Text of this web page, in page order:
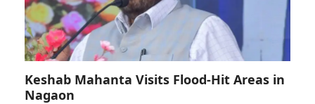
Keshab Mahanta Visits Flood-Hit Areas in
Nagaon